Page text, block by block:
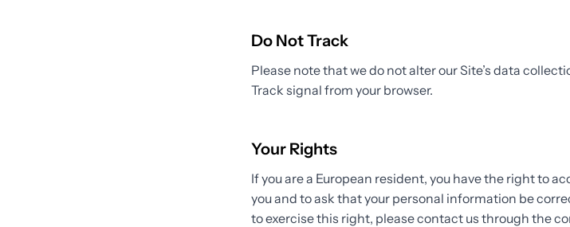
Do Not Track
Please note that we do not alter our Site’s data
Track signal from your browser.
Your Rights
If you are a European resident, you have the right to
you and to ask that your personal information be
to exercise this right, please contact us through the